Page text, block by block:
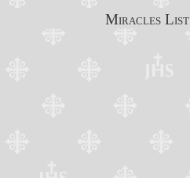
Miracles List